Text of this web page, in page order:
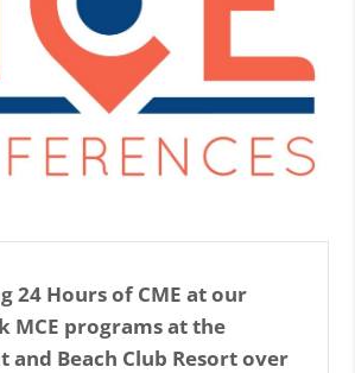
24 Hours of CME at our
MCE programs at the
and Beach Club Resort over